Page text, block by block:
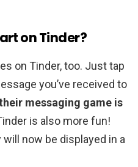
on Tinder?
on Tinder, too. Just tap
you’ve received to
messaging game is
is also more fun!
now be displayed in a